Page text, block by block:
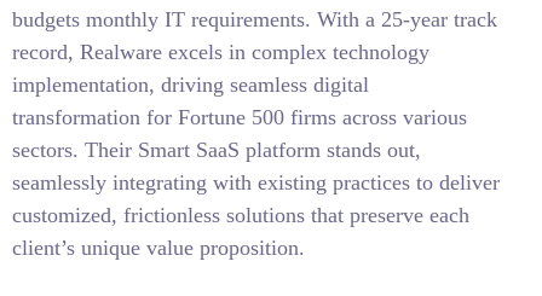
budgets monthly IT requirements. With a 25-year track
record, Realware excels in complex technology
implementation, driving seamless digital
transformation for Fortune 500 firms across various
sectors. Their Smart SaaS platform stands out,
seamlessly integrating with existing practices to deliver
customized, frictionless solutions that preserve each
client’s unique value proposition.